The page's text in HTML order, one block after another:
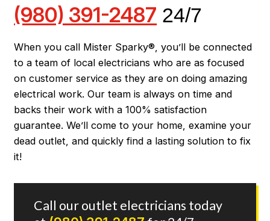
(980) 391-2487 24/7
When you call Mister Sparky®, you’ll be connected
to a team of local electricians who are as focused
on customer service as they are on doing amazing
electrical work. Our team is always on time and
backs their work with a 100% satisfaction
guarantee. We’ll come to your home, examine your
dead outlet, and quickly find a lasting solution to fix
it!
Call our outlet electricians today